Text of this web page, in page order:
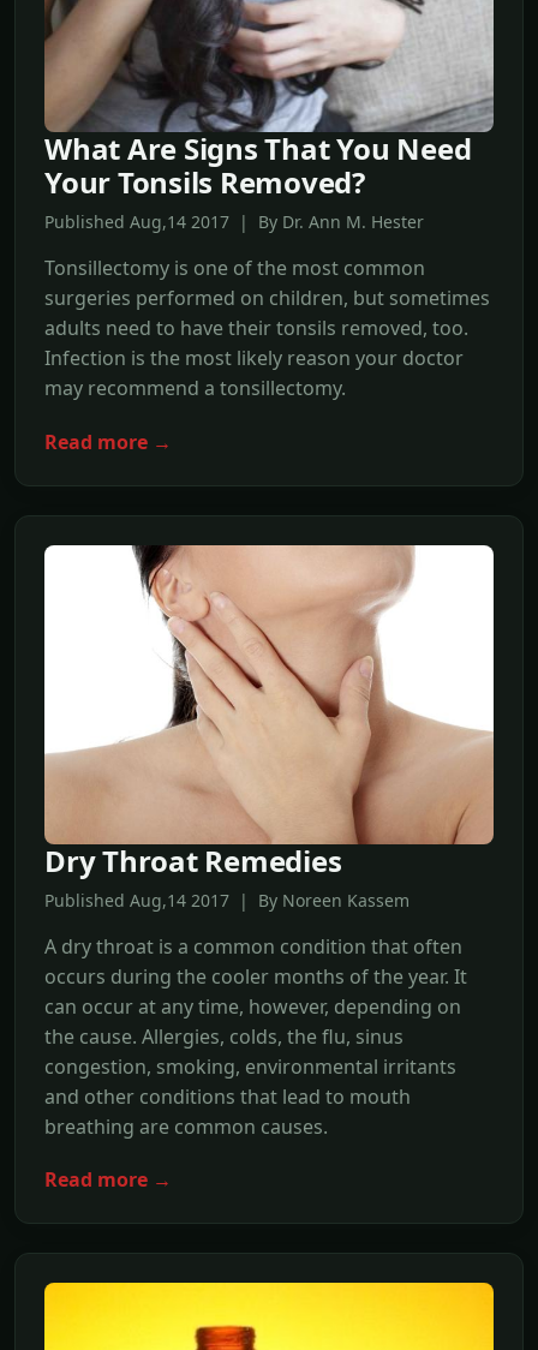
What Are Signs That You Need
Your Tonsils Removed?
Published Aug,14 2017 | By Dr. Ann M. Hester
Tonsillectomy is one of the most common
surgeries performed on children, but sometimes
adults need to have their tonsils removed, too.
Infection is the most likely reason your doctor
may recommend a tonsillectomy.
Read more →
Dry Throat Remedies
Published Aug,14 2017 | By Noreen Kassem
A dry throat is a common condition that often
occurs during the cooler months of the year. It
can occur at any time, however, depending on
the cause. Allergies, colds, the flu, sinus
congestion, smoking, environmental irritants
and other conditions that lead to mouth
breathing are common causes.
Read more →